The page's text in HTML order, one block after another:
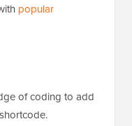
popular
of coding to add